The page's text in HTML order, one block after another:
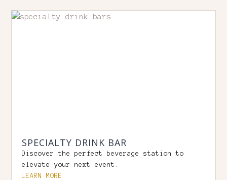
SPECIALTY DRINK BAR
Discover the perfect beverage station to
elevate your next event.
LEARN MORE